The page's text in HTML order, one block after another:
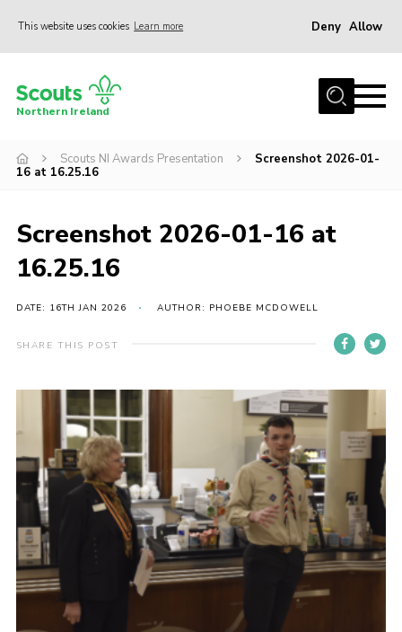
This website uses cookies Learn more Deny Allow
Join us
Activity Centres
News
Transformation
Members
Child Exploitation and Online Protection
National Website
Cookies
Northern Ireland
Scouts NI Awards Presentation
Screenshot 2026-01-
16 at 16.25.16
Screenshot 2026-01-16 at
16.25.16
DATE: 16TH JAN 2026 AUTHOR: PHOEBE MCDOWELL
SHARE THIS POST